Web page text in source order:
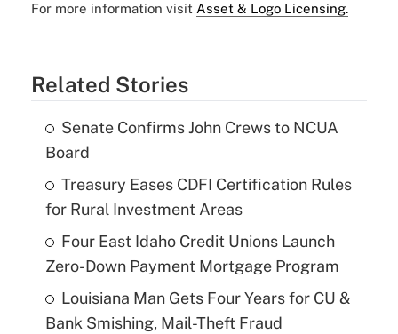
For more information visit Asset & Logo Licensing.
Related Stories
Senate Confirms John Crews to NCUA
Board
Treasury Eases CDFI Certification Rules
for Rural Investment Areas
Four East Idaho Credit Unions Launch
Zero-Down Payment Mortgage Program
Louisiana Man Gets Four Years for CU &
Bank Smishing, Mail-Theft Fraud